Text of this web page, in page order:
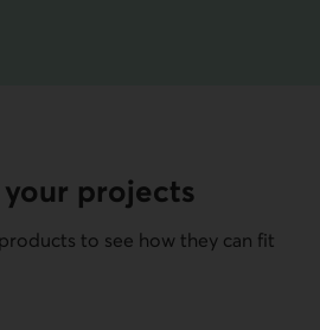
projects
to see how they can fit